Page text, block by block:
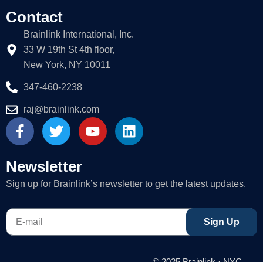
Contact
Brainlink International, Inc.
33 W 19th St 4th floor,
New York, NY 10011
347-460-2238
raj@brainlink.com
F
a
e
b
o
o
k
-
T
w
t
t
r
Y
o
u
e
L
i
e
i
Newsletter
Sign up for Brainlink’s newsletter to get the latest updates.
E-
mail
Sign Up